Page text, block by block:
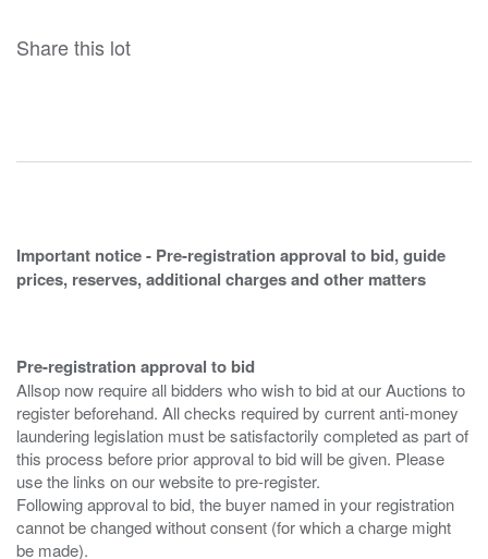
Share this lot
Important notice - Pre-registration approval to bid, guide
prices, reserves, additional charges and other matters
Pre-registration approval to bid
Allsop now require all bidders who wish to bid at our Auctions to
register beforehand. All checks required by current anti-money
laundering legislation must be satisfactorily completed as part of
this process before prior approval to bid will be given. Please
use the links on our website to pre-register.
Following approval to bid, the buyer named in your registration
cannot be changed without consent (for which a charge might